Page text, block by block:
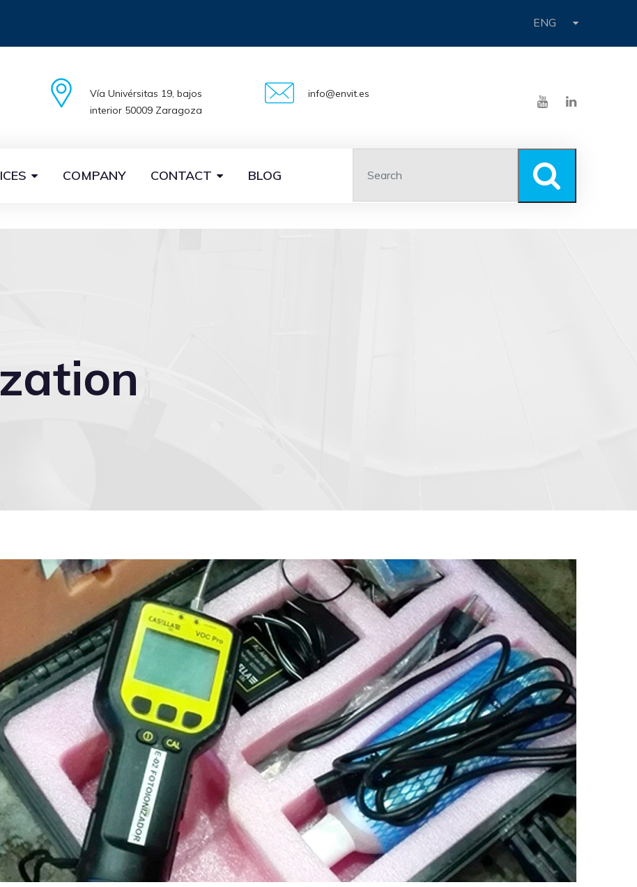
ENG
Vía Univérsitas 19, bajos
interior 50009 Zaragoza
info@envit.es
COMPANY CONTACT BLOG